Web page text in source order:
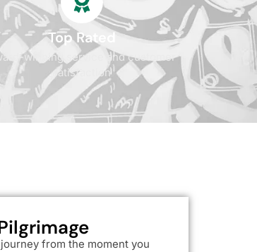
Top Rated
winning service and customer
satisfaction
from the moment you